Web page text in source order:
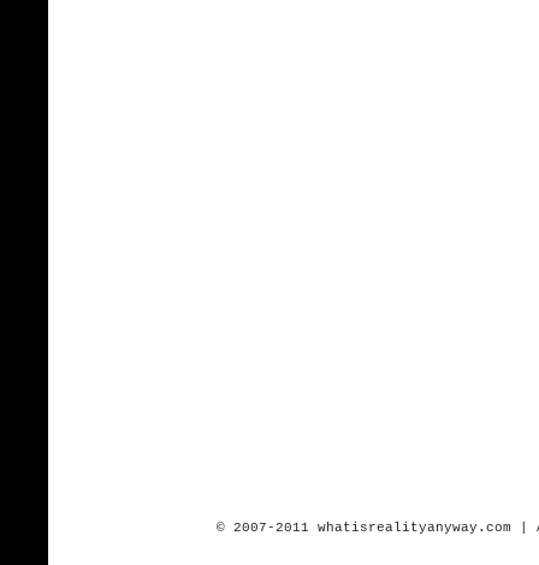
© 2007-2011 whatisrealityanyway.com